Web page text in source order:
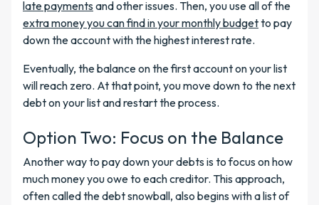
late payments and other issues. Then, you use all of the
extra money you can find in your monthly budgetto pay
down the account with the highest interest rate.
Eventually, the balance on the first account on your list
will reach zero. At that point, you move down to the next
debt on your list and restart the process.
Option Two: Focus on the Balance
Another way to pay down your debts is to focus on how
much money you owe to each creditor. This approach,
often called the debt snowball, also begins with a list of